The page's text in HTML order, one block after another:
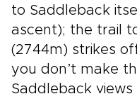
to Saddleback
ascent); the trail
(2744m) strikes
you don’t make
Saddleback